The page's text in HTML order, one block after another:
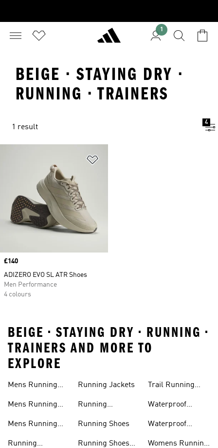
1
BEIGE · STAYING DRY ·
RUNNING · TRAINERS
1 result
4
Price
£140
ADIZERO EVO SL ATR Shoes
Men Performance
4 colours
BEIGE • STAYING DRY • RUNNING •
TRAINERS AND MORE TO
EXPLORE
Mens Running
Mens Running
Mens Running
Running
Running Jackets
Running
Running Shoes
Running Shoes
Trail Running
Waterproof
Waterproof
Womens Running